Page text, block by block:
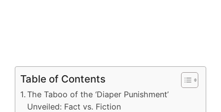
Table of Contents
The Taboo of the ‘Diaper Punishment’
Unveiled: Fact vs. Fiction